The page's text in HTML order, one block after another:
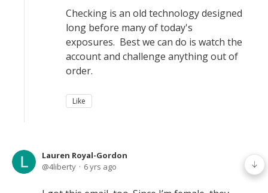
Checking is an old technology designed
long before many of today's
exposures. Best we can do is watch the
account and challenge anything out of
order.
Like
Lauren Royal-Gordon
4liberty
6 yrs ago